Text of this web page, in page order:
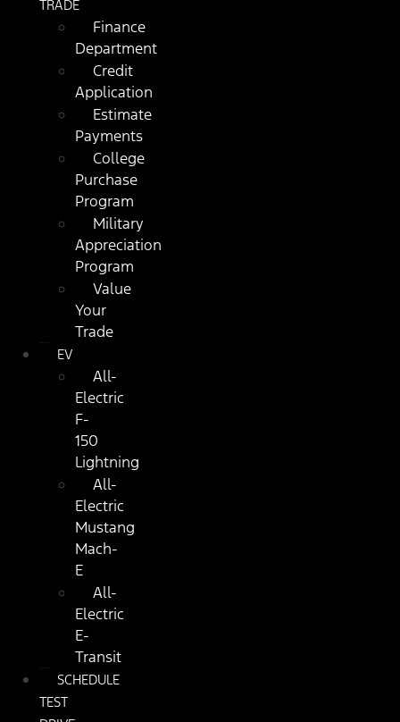
TRADE
Finance
Department
Credit
Application
Estimate
Payments
College
Purchase
Program
Military
Appreciation
Program
Value
Your
Trade
EV
All-
Electric
F-
150
Lightning
All-
Electric
Mustang
Mach-
E
All-
Electric
E-
Transit
SCHEDULE
TEST